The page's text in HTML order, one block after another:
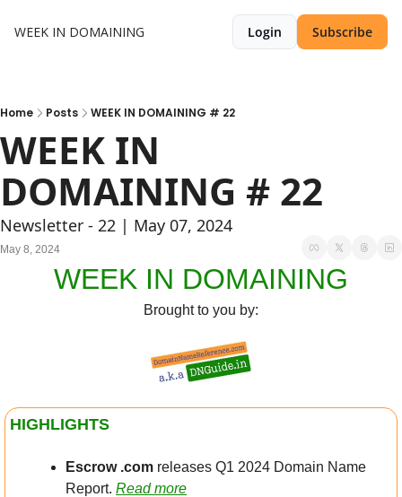
WEEK IN DOMAINING Login Subscribe
Home Posts WEEK IN DOMAINING # 22
WEEK IN
DOMAINING # 22
Newsletter - 22 | May 07, 2024
May 8, 2024
WEEK IN DOMAINING
Brought to you by:
HIGHLIGHTS
Escrow .com releases Q1 2024 Domain Name
Report. Read more